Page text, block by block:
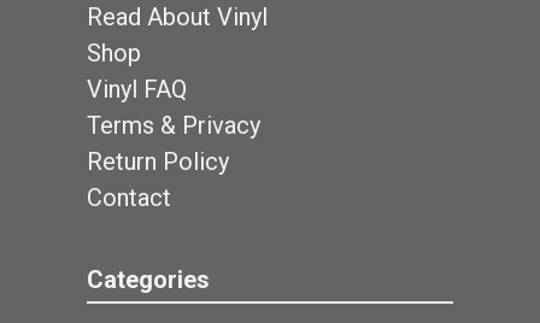
Read About Vinyl
Shop
Vinyl FAQ
Terms & Privacy
Return Policy
Contact
Categories